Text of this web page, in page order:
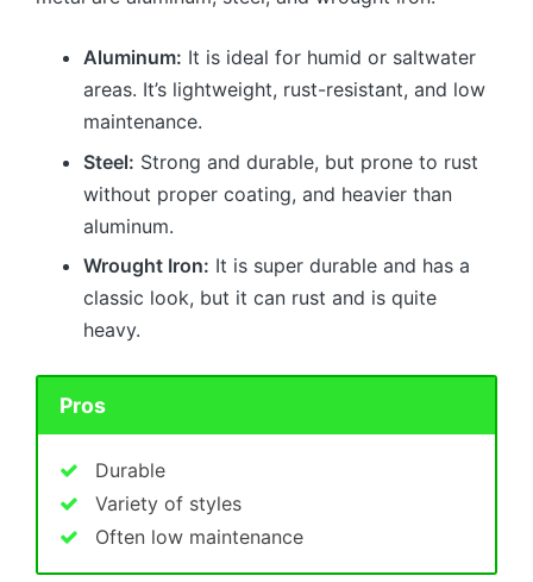
Aluminum: It is ideal for humid or saltwater
areas. It’s lightweight, rust-resistant, and low
maintenance.
Steel: Strong and durable, but prone to rust
without proper coating, and heavier than
aluminum.
Wrought Iron: It is super durable and has a
classic look, but it can rust and is quite
heavy.
Pros
Durable
Variety of styles
Often low maintenance